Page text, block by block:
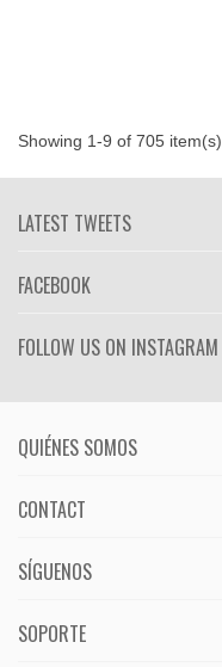
Showing 1-9 of 705 item(s)
LATEST TWEETS
FACEBOOK
FOLLOW US ON INSTAGRAM
QUIÉNES SOMOS
CONTACT
SÍGUENOS
SOPORTE